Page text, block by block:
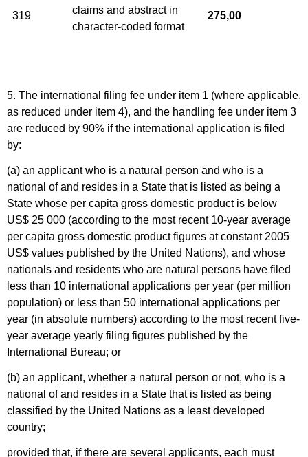
319
claims and abstract in
character-coded format
275,00
5. The international filing fee under item 1 (where applicable,
as reduced under item 4), and the handling fee under item 3
are reduced by 90% if the international application is filed
by:
(a) an applicant who is a natural person and who is a
national of and resides in a State that is listed as being a
State whose per capita gross domestic product is below
US$ 25 000 (according to the most recent 10-year average
per capita gross domestic product figures at constant 2005
US$ values published by the United Nations), and whose
nationals and residents who are natural persons have filed
less than 10 international applications per year (per million
population) or less than 50 international applications per
year (in absolute numbers) according to the most recent five-
year average yearly filing figures published by the
International Bureau; or
(b) an applicant, whether a natural person or not, who is a
national of and resides in a State that is listed as being
classified by the United Nations as a least developed
country;
provided that, if there are several applicants, each must